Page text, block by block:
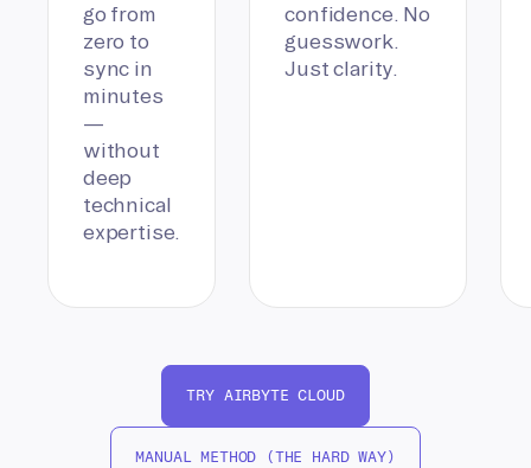
go from
zero to
sync in
minutes
—
without
deep
technical
expertise.
confidence. No
guesswork.
Just clarity.
TRY AIRBYTE CLOUD
MANUAL METHOD (THE HARD WAY)